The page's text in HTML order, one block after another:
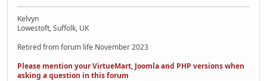
Kelvyn
Lowestoft, Suffolk, UK
Retired from forum life November 2023
Please mention your VirtueMart, Joomla and PHP versions when
asking a question in this forum